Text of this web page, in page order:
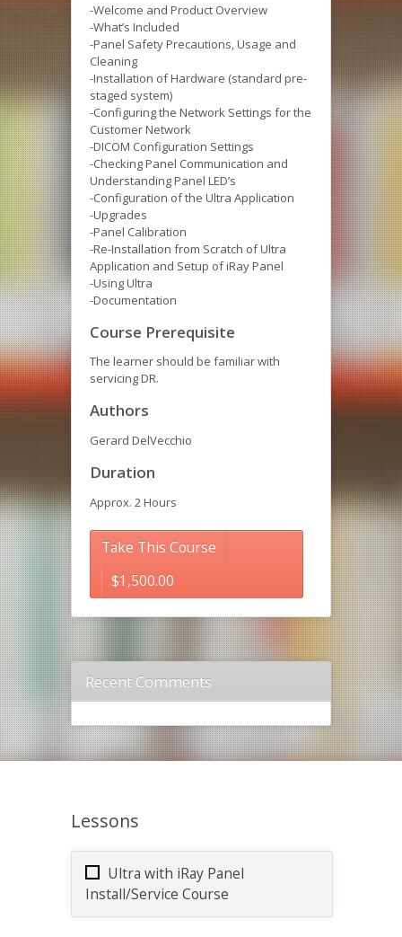
-Welcome and Product Overview
-What’s Included
-Panel Safety Precautions, Usage and
Cleaning
-Installation of Hardware (standard pre-
staged system)
-Configuring the Network Settings for the
Customer Network
-DICOM Configuration Settings
-Checking Panel Communication and
Understanding Panel LED’s
-Configuration of the Ultra Application
-Upgrades
-Panel Calibration
-Re-Installation from Scratch of Ultra
Application and Setup of iRay Panel
-Using Ultra
-Documentation
Course Prerequisite
The learner should be familiar with
servicing DR.
Authors
Gerard DelVecchio
Duration
Approx. 2 Hours
Take This Course
$1,500.00
Recent Comments
Lessons
Ultra with iRay Panel
Install/Service Course